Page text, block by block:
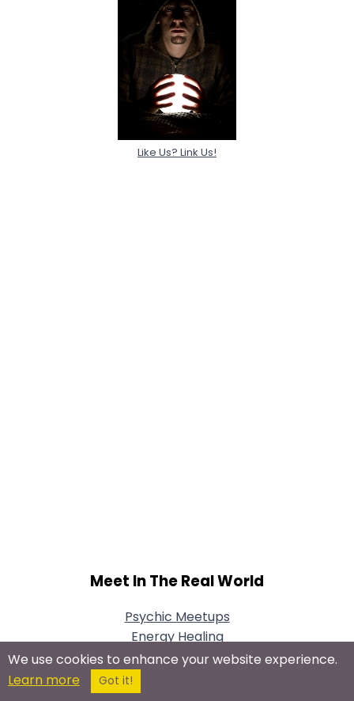
Like Us? Link Us!
Meet In The Real World
Psychic Meetups
Energy Healing
Psychic Development
Tarot Card Meetups
Palmistry Meetups
We use cookies to enhance your website experience.
Learn more
Got it!